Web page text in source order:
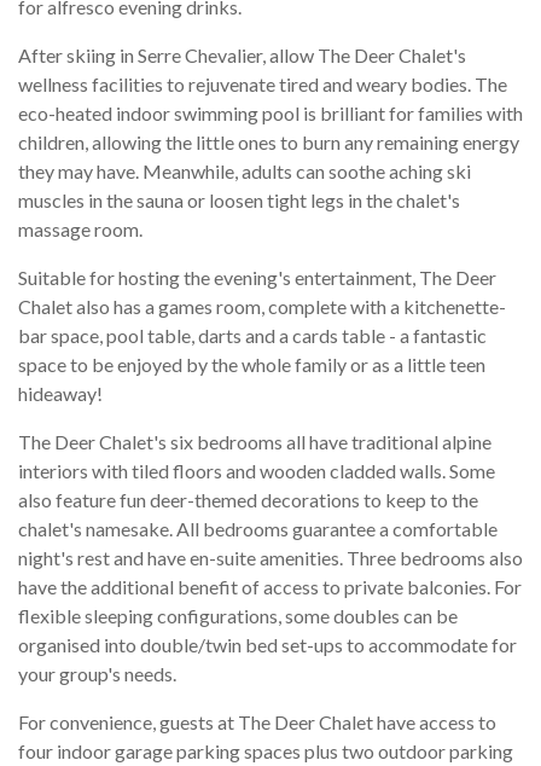
for alfresco evening drinks.
After skiing in Serre Chevalier, allow The Deer Chalet's
wellness facilities to rejuvenate tired and weary bodies. The
eco-heated indoor swimming pool is brilliant for families with
children, allowing the little ones to burn any remaining energy
they may have. Meanwhile, adults can soothe aching ski
muscles in the sauna or loosen tight legs in the chalet's
massage room.
Suitable for hosting the evening's entertainment, The Deer
Chalet also has a games room, complete with a kitchenette-
bar space, pool table, darts and a cards table - a fantastic
space to be enjoyed by the whole family or as a little teen
hideaway!
The Deer Chalet's six bedrooms all have traditional alpine
interiors with tiled floors and wooden cladded walls. Some
also feature fun deer-themed decorations to keep to the
chalet's namesake. All bedrooms guarantee a comfortable
night's rest and have en-suite amenities. Three bedrooms also
have the additional benefit of access to private balconies. For
flexible sleeping configurations, some doubles can be
organised into double/twin bed set-ups to accommodate for
your group's needs.
For convenience, guests at The Deer Chalet have access to
four indoor garage parking spaces plus two outdoor parking